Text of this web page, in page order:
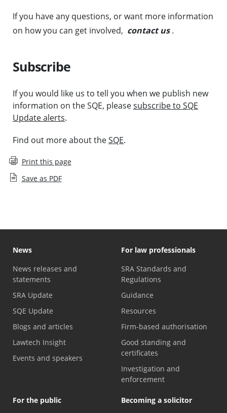
If you have any questions, or want more information
on how you can get involved, contact us .
Subscribe
If you would like us to tell you when we publish new
information on the SQE, pleasesubscribe to SQE
Update alerts.
Find out more about theSQE.
Print this page
Save as PDF
News
News releases and
statements
SRA Update
SQE Update
Blogs and articles
Lawtech Insight
Events and speakers
For law professionals
SRA Standards and
Regulations
Guidance
Resources
Firm-based authorisation
Good standing and
certificates
Investigation and
enforcement
For the public
Becoming a solicitor